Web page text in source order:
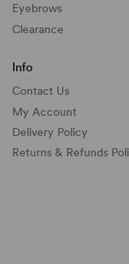
Eyebrows
Clearance
Info
Contact Us
My Account
Delivery Policy
Returns & Refunds